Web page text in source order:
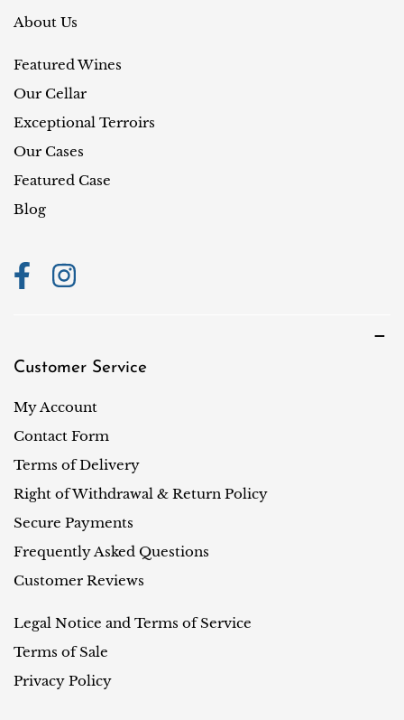
r
/
r
e
g
i
o
About Us
Featured Wines
Our Cellar
Exceptional Terroirs
Our Cases
Featured Case
Blog
Customer Service
My Account
Contact Form
Terms of Delivery
Right of Withdrawal & Return Policy
Secure Payments
Frequently Asked Questions
Customer Reviews
Legal Notice and Terms of Service
Terms of Sale
Privacy Policy